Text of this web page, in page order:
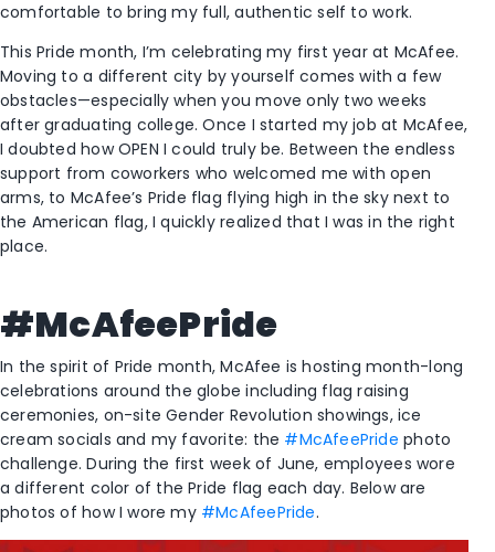
comfortable to bring my full, authentic self to work.
This Pride month, I’m celebrating my first year at McAfee.
Moving to a different city by yourself comes with a few
obstacles—especially when you move only two weeks
after graduating college. Once I started my job at McAfee,
I doubted how OPEN I could truly be. Between the endless
support from coworkers who welcomed me with open
arms, to McAfee’s Pride flag flying high in the sky next to
the American flag, I quickly realized that I was in the right
place.
#McAfeePride
In the spirit of Pride month, McAfee is hosting month-long
celebrations around the globe including flag raising
ceremonies, on-site Gender Revolution showings, ice
cream socials and my favorite: the #McAfeePride photo
challenge. During the first week of June, employees wore
a different color of the Pride flag each day. Below are
photos of how I wore my #McAfeePride.